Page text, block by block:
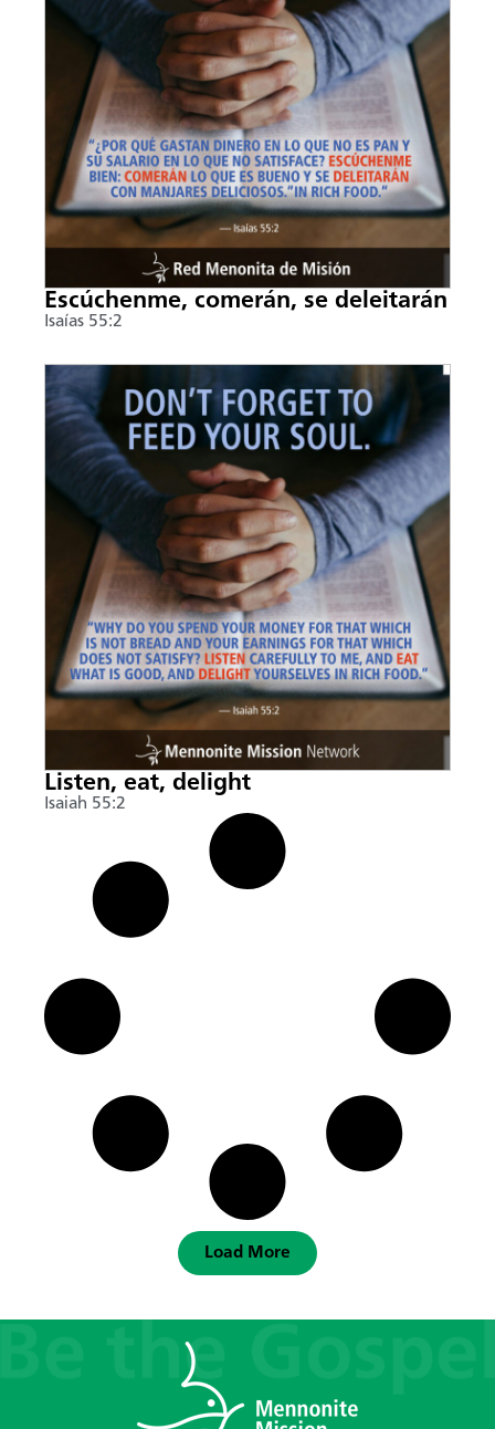
Escúchenme, comerán, se deleitarán
Isaías 55:2
Listen, eat, delight
Isaiah 55:2
Load More